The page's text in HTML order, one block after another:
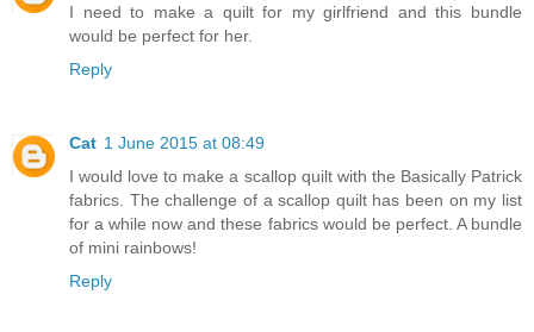
I need to make a quilt for my girlfriend and this bundle
would be perfect for her.
Reply
Cat 1 June 2015 at 08:49
I would love to make a scallop quilt with the Basically Patrick
fabrics. The challenge of a scallop quilt has been on my list
for a while now and these fabrics would be perfect. A bundle
of mini rainbows!
Reply